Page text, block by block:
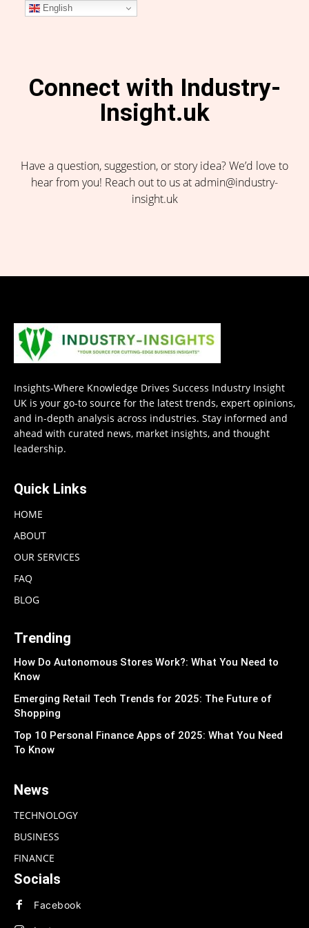
Connect with Industry-
Insight.uk
Have a question, suggestion, or story idea? We’d love to
hear from you! Reach out to us at admin@industry-
insight.uk
Insights-Where Knowledge Drives Success Industry Insight
UK is your go-to source for the latest trends, expert opinions,
and in-depth analysis across industries. Stay informed and
ahead with curated news, market insights, and thought
leadership.
Quick Links
HOME
ABOUT
OUR SERVICES
FAQ
BLOG
Trending
How Do Autonomous Stores Work?: What You Need to
Know
Emerging Retail Tech Trends for 2025: The Future of
Shopping
Top 10 Personal Finance Apps of 2025: What You Need
To Know
News
TECHNOLOGY
BUSINESS
FINANCE
Socials
Facebook
English